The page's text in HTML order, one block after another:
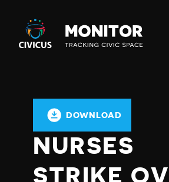
Civicus
Monitor
DOWNLOAD
NURSES
STRIKE